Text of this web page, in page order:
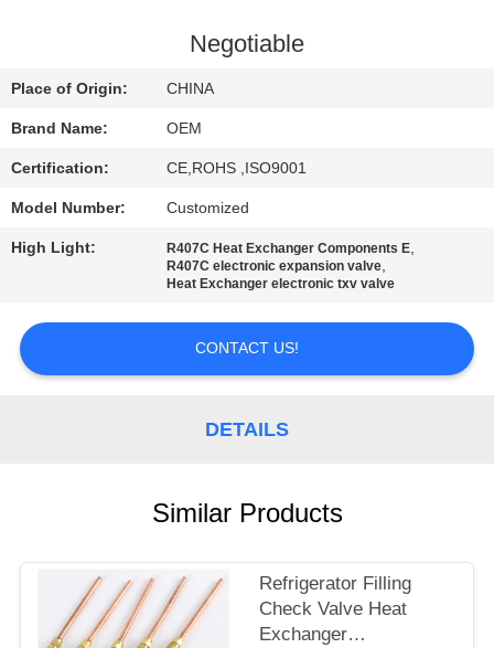
CONTACT
US
NEWS
CASES
SITEMAP
Negotiable
Place of Origin: CHINA
Brand Name: OEM
Certification: CE,ROHS ,ISO9001
Model Number: Customized
High Light: R407C Heat Exchanger Components E,
R407C electronic expansion valve,
Heat Exchanger electronic txv valve
CONTACT US!
DETAILS
Similar Products
Refrigerator Filling
Check Valve Heat
Exchanger